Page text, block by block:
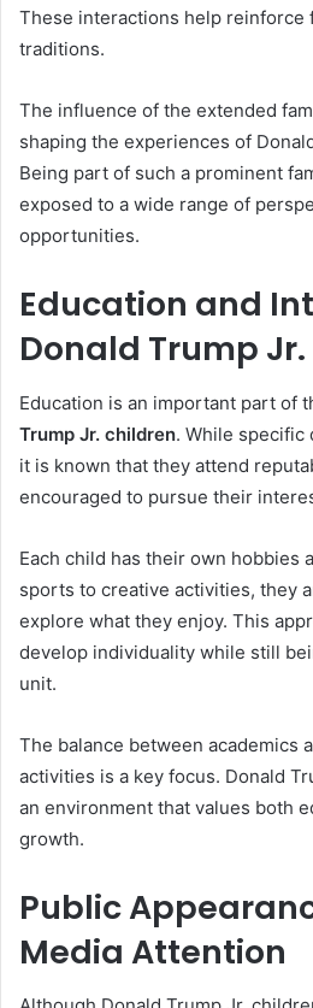
These interactions help reinforce
traditions.
The influence of the extended
shaping the experiences of
Being part of such a prominent
exposed to a wide range of
opportunities.
Education and
Donald Trump
Education is an important part of
Trump Jr. children. While specific
it is known that they attend
encouraged to pursue their
Each child has their own hobbies
sports to creative activities, they
explore what they enjoy. This
develop individuality while still
unit.
The balance between academics
activities is a key focus. Donald
an environment that values both
growth.
Public
Media Attention